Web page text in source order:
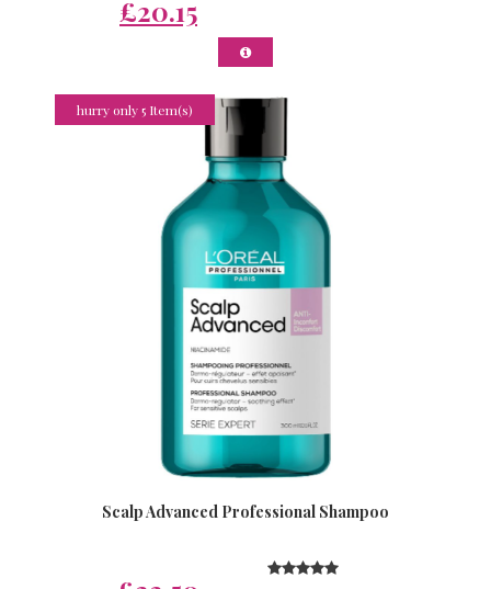
£20.15
hurry only 5 Item(s)
Scalp Advanced Professional Shampoo